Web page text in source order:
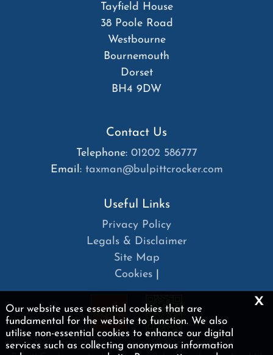
Tayfield House
38 Poole Road
Westbourne
Bournemouth
Dorset
BH4 9DW
Contact Us
Telephone: 01202 586777
Email: taxman@bulpittcrocker.com
Useful Links
Privacy Policy
Legals & Disclaimer
Site Map
Cookies|
Our website uses essential cookies that are
fundamental for the website to function. We also
utilise non-essential cookies to enhance our digital
services such as collecting anonymous information
x